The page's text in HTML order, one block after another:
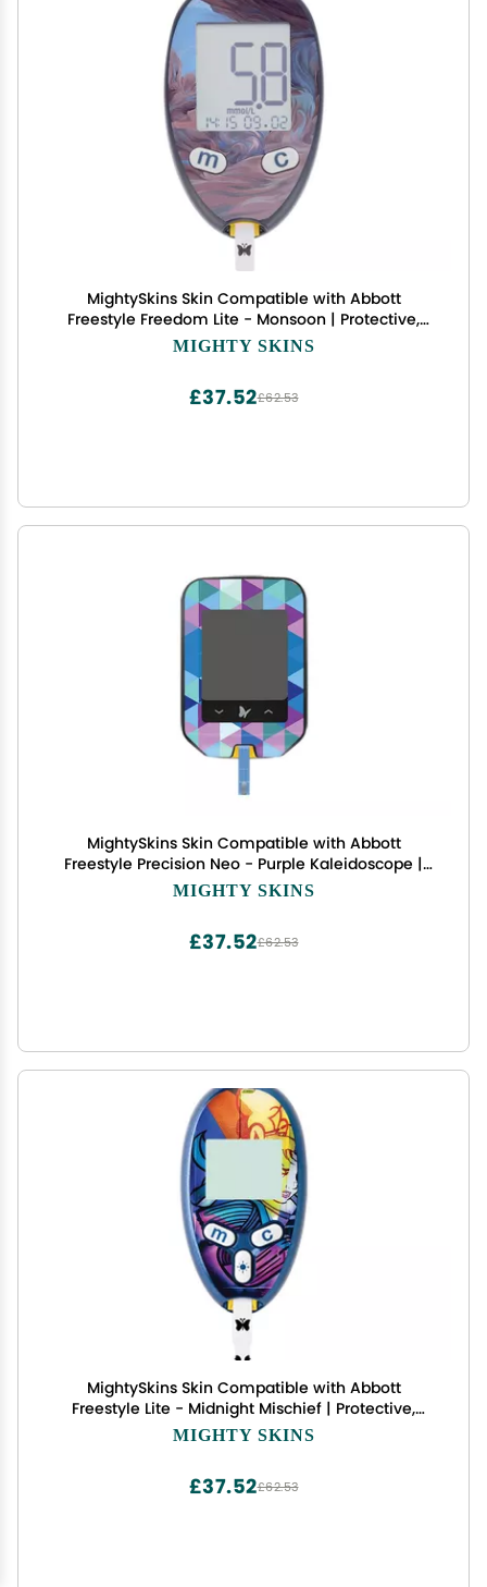
MightySkins Skin Compatible with Abbott
Freestyle Freedom Lite - Monsoon | Protective,
Durable, and Unique Vinyl Decal wrap Cover |
MIGHTY SKINS
£62.53
£37.52
MightySkins Skin Compatible with Abbott
Freestyle Precision Neo - Purple Kaleidoscope |
Protective, Durable, and Unique Vinyl Decal wrap
MIGHTY SKINS
£62.53
£37.52
MightySkins Skin Compatible with Abbott
Freestyle Lite - Midnight Mischief | Protective,
Durable, and Unique Vinyl Decal wrap Cover |
MIGHTY SKINS
£62.53
£37.52